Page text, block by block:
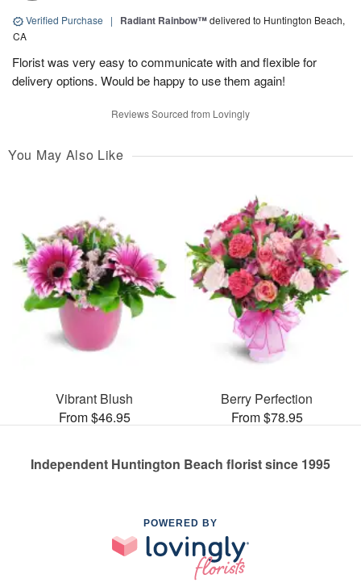
Verified Purchase | Radiant Rainbow™delivered to Huntington Beach,
CA
Florist was very easy to communicate with and flexible for
delivery options. Would be happy to use them again!
Reviews Sourced from Lovingly
You May Also Like
Vibrant Blush
From $46.95
Berry Perfection
From $78.95
Independent Huntington Beach florist since 1995
POWERED BY